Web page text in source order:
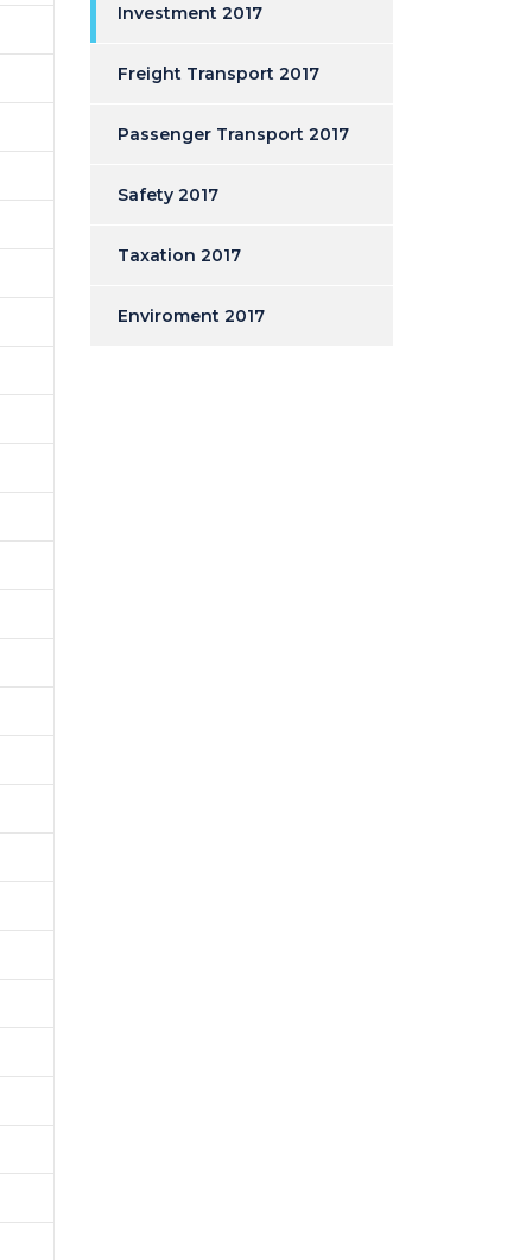
Investment 2017
Freight Transport 2017
Passenger Transport 2017
Safety 2017
Taxation 2017
Enviroment 2017